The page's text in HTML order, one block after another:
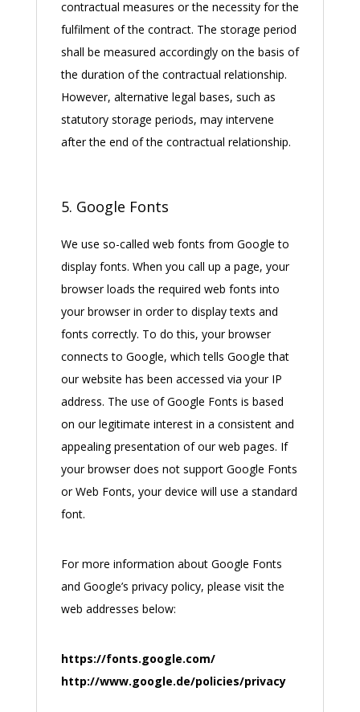
contractual measures or the necessity for the
fulfilment of the contract. The storage period
shall be measured accordingly on the basis of
the duration of the contractual relationship.
However, alternative legal bases, such as
statutory storage periods, may intervene
after the end of the contractual relationship.
5. Google Fonts
We use so-called web fonts from Google to
display fonts. When you call up a page, your
browser loads the required web fonts into
your browser in order to display texts and
fonts correctly. To do this, your browser
connects to Google, which tells Google that
our website has been accessed via your IP
address. The use of Google Fonts is based
on our legitimate interest in a consistent and
appealing presentation of our web pages. If
your browser does not support Google Fonts
or Web Fonts, your device will use a standard
font.
For more information about Google Fonts
and Google’s privacy policy, please visit the
web addresses below:
https://fonts.google.com/
http://www.google.de/policies/privacy